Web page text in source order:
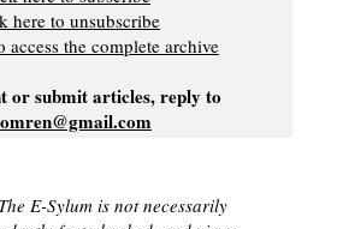
here to unsubscribe
access the complete archive
or submit articles, reply to
E-Sylum is not necessarily